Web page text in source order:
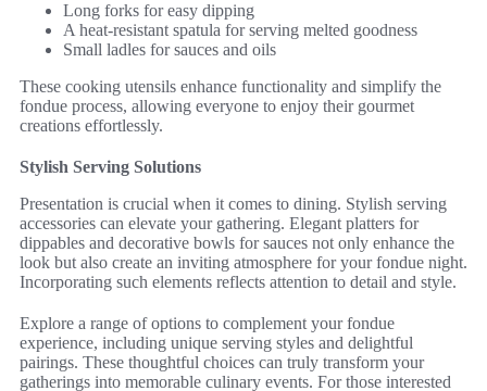
Long forks for easy dipping
A heat-resistant spatula for serving melted goodness
Small ladles for sauces and oils
These cooking utensils enhance functionality and simplify the
fondue process, allowing everyone to enjoy their gourmet
creations effortlessly.
Stylish Serving Solutions
Presentation is crucial when it comes to dining. Stylish serving
accessories can elevate your gathering. Elegant platters for
dippables and decorative bowls for sauces not only enhance the
look but also create an inviting atmosphere for your fondue night.
Incorporating such elements reflects attention to detail and style.
Explore a range of options to complement your fondue
experience, including unique serving styles and delightful
pairings. These thoughtful choices can truly transform your
gatherings into memorable culinary events. For those interested